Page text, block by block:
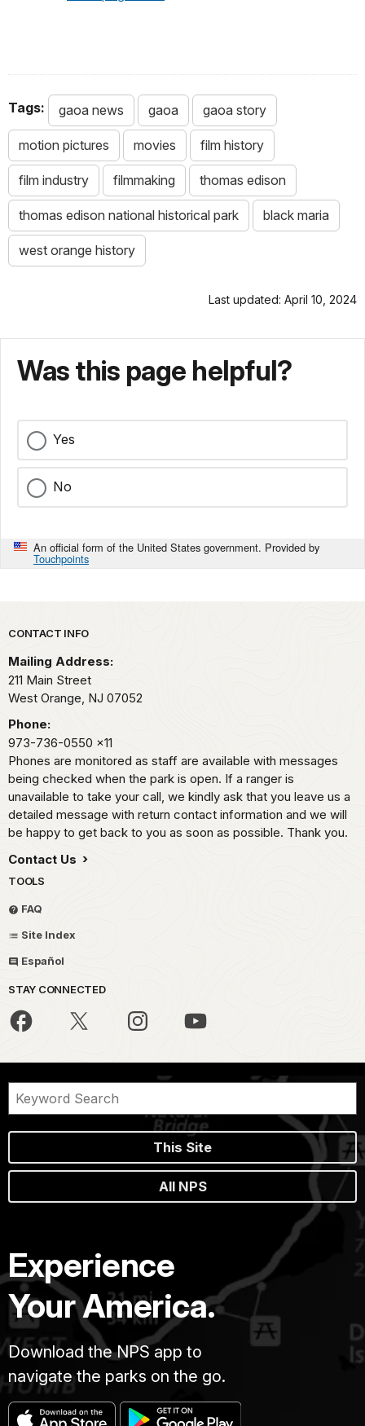
Tags: gaoa news gaoa gaoa story
motion pictures movies film history
film industry filmmaking thomas edison
thomas edison national historical park black maria
west orange history
Last updated: April 10, 2024
Was this page helpful?
Yes
No
An official form of the United States government. Provided by
Touchpoints
Park footer
CONTACT INFO
Mailing Address:
211 Main Street
West Orange, NJ 07052
Phone:
973-736-0550 x11
Phones are monitored as staff are available with messages
being checked when the park is open. If a ranger is
unavailable to take your call, we kindly ask that you leave us a
detailed message with return contact information and we will
be happy to get back to you as soon as possible. Thank you.
Contact Us
TOOLS
FAQ
Site Index
Español
STAY CONNECTED
This Site
All NPS
Experience
Your America.
Download the NPS app to
navigate the parks on the go.